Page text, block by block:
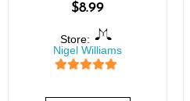
$8.99
Store:
Nigel Williams